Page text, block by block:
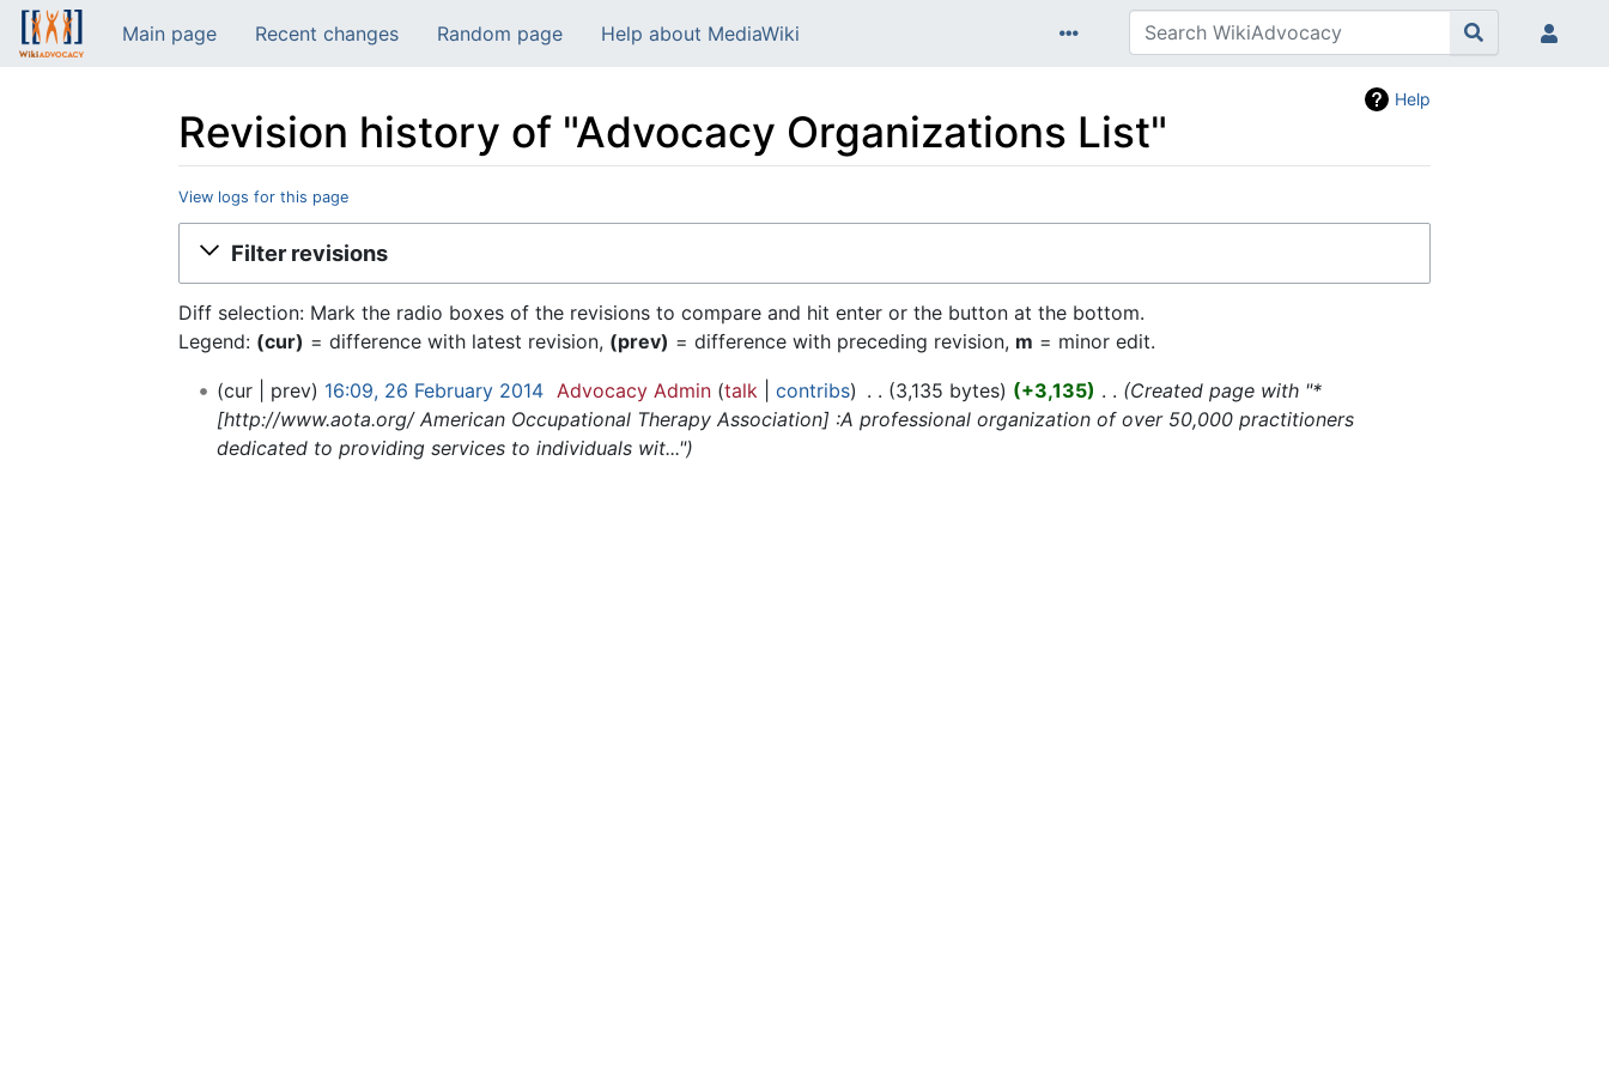
Main page Recent changes Random page Help about MediaWiki
Help
Revision history of "Advocacy Organizations List"
View logs for this page
Jump to:navigation,search
Filter revisions
Diff selection: Mark the radio boxes of the revisions to compare and hit enter or the button at the bottom.
Legend: (cur) = difference with latest revision, (prev) = difference with preceding revision, m = minor edit.
cur prev 16:09, 26 February 2014‎ Advocacy Admin talk contribs 3,135 bytes +3,135
Created page with "*
[http://www.aota.org/ American Occupational Therapy Association] :A professional organization of over 50,000 practitioners
dedicated to providing services to individuals wit..."